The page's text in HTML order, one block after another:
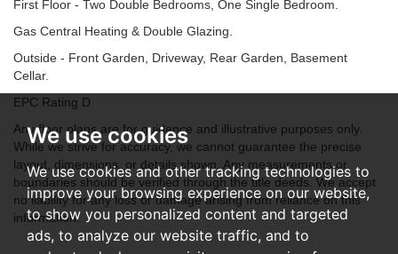
We use cookies
We use cookies and other tracking technologies to
improve your browsing experience on our website,
to show you personalized content and targeted
ads, to analyze our website traffic, and to
First Floor - Two Double Bedrooms, One Single Bedroom.
Gas Central Heating & Double Glazing.
Outside - Front Garden, Driveway, Rear Garden, Basement
Cellar.
EPC Rating D
Any floor plans are for guidance and illustrative purposes only.
While we strive for accuracy, we cannot guarantee the precise
layout, dimensions, or details shown. Any measurements or
boundaries should be verified through the title deeds. We accept
no liability for any loss or damage arising from reliance on this
information.